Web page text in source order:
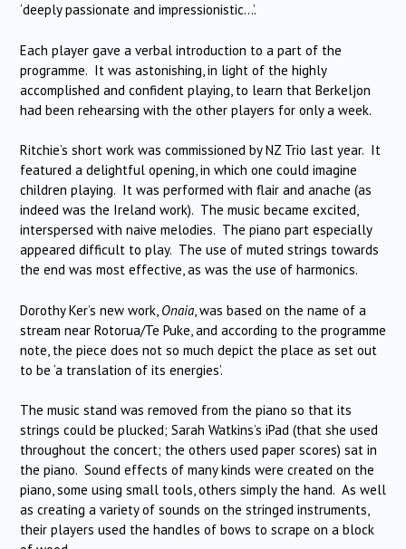
‘deeply passionate and impressionistic…’.
Each player gave a verbal introduction to a part of the
programme. It was astonishing, in light of the highly
accomplished and confident playing, to learn that Berkeljon
had been rehearsing with the other players for only a week.
Ritchie’s short work was commissioned by NZ Trio last year. It
featured a delightful opening, in which one could imagine
children playing. It was performed with flair and anache (as
indeed was the Ireland work). The music became excited,
interspersed with naive melodies. The piano part especially
appeared difficult to play. The use of muted strings towards
the end was most effective, as was the use of harmonics.
Dorothy Ker’s new work, Onaia , was based on the name of a
stream near Rotorua/Te Puke, and according to the programme
note, the piece does not so much depict the place as set out
to be ‘a translation of its energies’.
The music stand was removed from the piano so that its
strings could be plucked; Sarah Watkins’s iPad (that she used
throughout the concert; the others used paper scores) sat in
the piano. Sound effects of many kinds were created on the
piano, some using small tools, others simply the hand. As well
as creating a variety of sounds on the stringed instruments,
their players used the handles of bows to scrape on a block